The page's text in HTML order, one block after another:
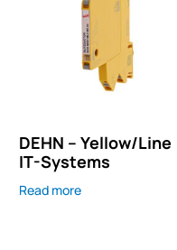
DEHN – Yellow/Line
IT-Systems
Read more